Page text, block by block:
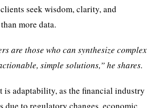
seek wisdom, clarity, and
more data.
are those who can synthesize complex
simple solutions,”he shares.
is adaptability, as the financial industry
due to regulatory changes, economic